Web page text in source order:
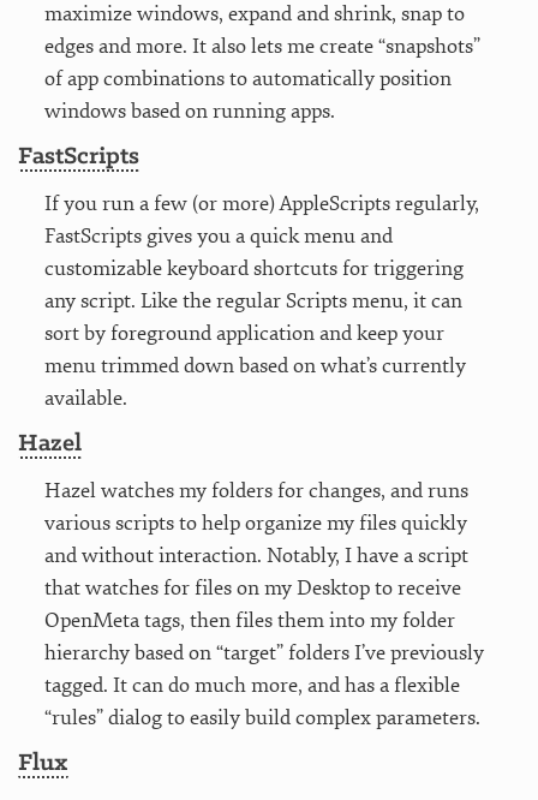
maximize windows, expand and shrink, snap to
edges and more. It also lets me create “snapshots”
of app combinations to automatically position
windows based on running apps.
FastScripts
If you run a few (or more) AppleScripts regularly,
FastScripts gives you a quick menu and
customizable keyboard shortcuts for triggering
any script. Like the regular Scripts menu, it can
sort by foreground application and keep your
menu trimmed down based on what’s currently
available.
Hazel
Hazel watches my folders for changes, and runs
various scripts to help organize my files quickly
and without interaction. Notably, I have a script
that watches for files on my Desktop to receive
OpenMeta tags, then files them into my folder
hierarchy based on “target” folders I’ve previously
tagged. It can do much more, and has a flexible
“rules” dialog to easily build complex parameters.
Flux